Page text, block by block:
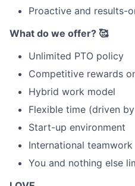
Proactive and results-
What do we offer? 🥰
Unlimited PTO policy
Competitive rewards
Hybrid work model
Flexible time (driven
Start-up environment
International teamwork
You and nothing else